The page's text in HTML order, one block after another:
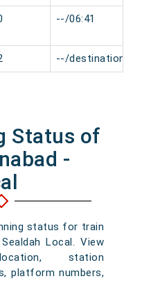
--/06:41
--/destination
Status of
-
status for train
Local. View
station
platform numbers,